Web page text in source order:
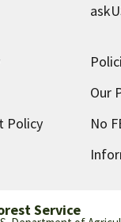
Our
Policy
No
Service